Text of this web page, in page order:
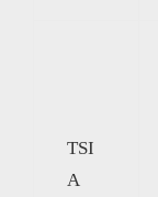
TSI
A